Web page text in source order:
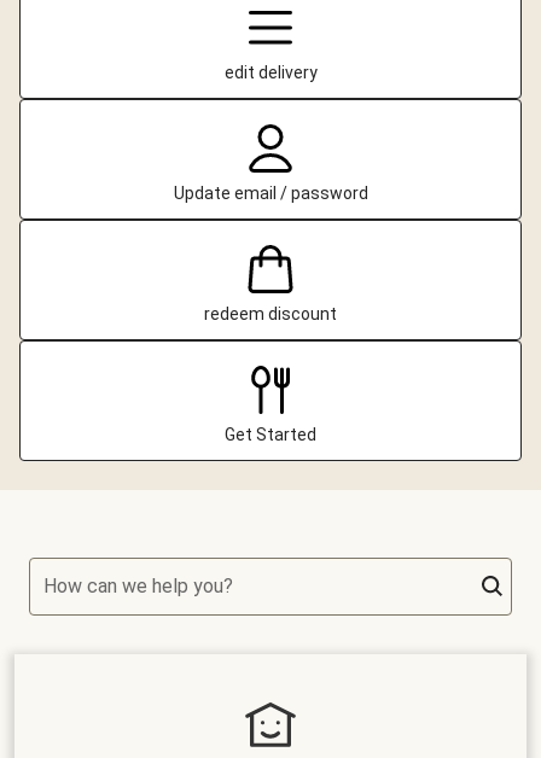
edit delivery
Update email / password
redeem discount
Get Started
How can we help you?